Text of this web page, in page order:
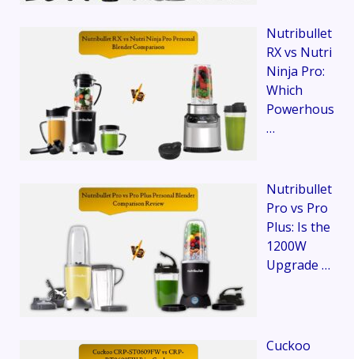
Nutribullet
RX vs Nutri
Ninja Pro:
Which
Powerhous
…
Nutribullet
Pro vs Pro
Plus: Is the
1200W
Upgrade …
Cuckoo